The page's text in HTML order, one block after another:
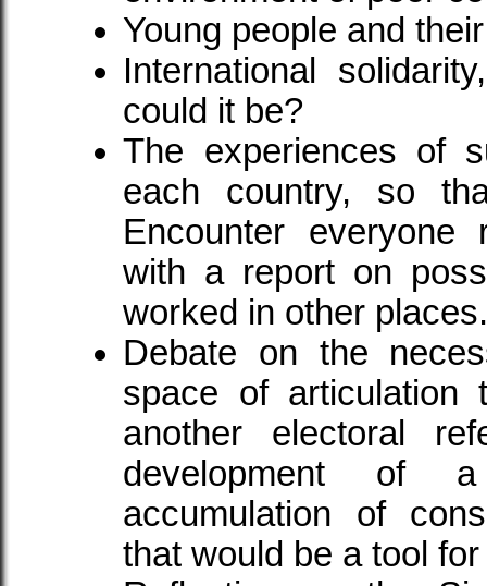
Young people and
International
could it be?
The experiences of
each country, so
Encounter
with a report on
worked in other
Debate on the
space of
another electoral
development of
accumulation of
that would be a tool